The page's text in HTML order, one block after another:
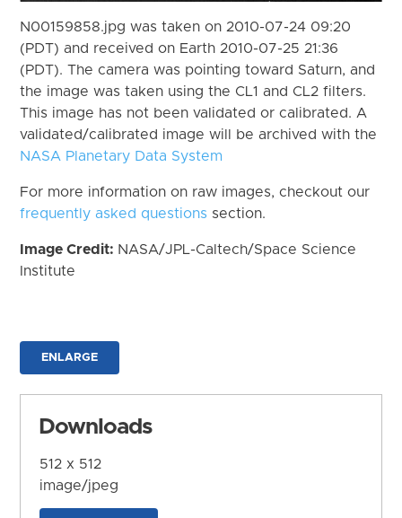
N00159858.jpg was taken on 2010-07-24 09:20
(PDT) and received on Earth 2010-07-25 21:36
(PDT). The camera was pointing toward Saturn, and
the image was taken using the CL1 and CL2 filters.
This image has not been validated or calibrated. A
validated/calibrated image will be archived with the
NASA Planetary Data System
For more information on raw images, checkout our
frequently asked questions section.
Image Credit: NASA/JPL-Caltech/Space Science
Institute
ENLARGE
Downloads
512 x 512
image/jpeg